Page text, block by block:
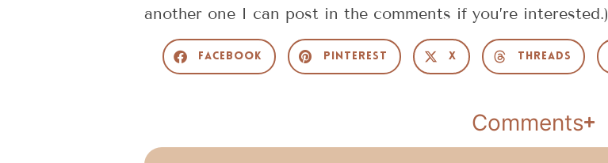
another one I can post in the comments if you’re interested.)
Facebook Pinterest X Threads
Comments